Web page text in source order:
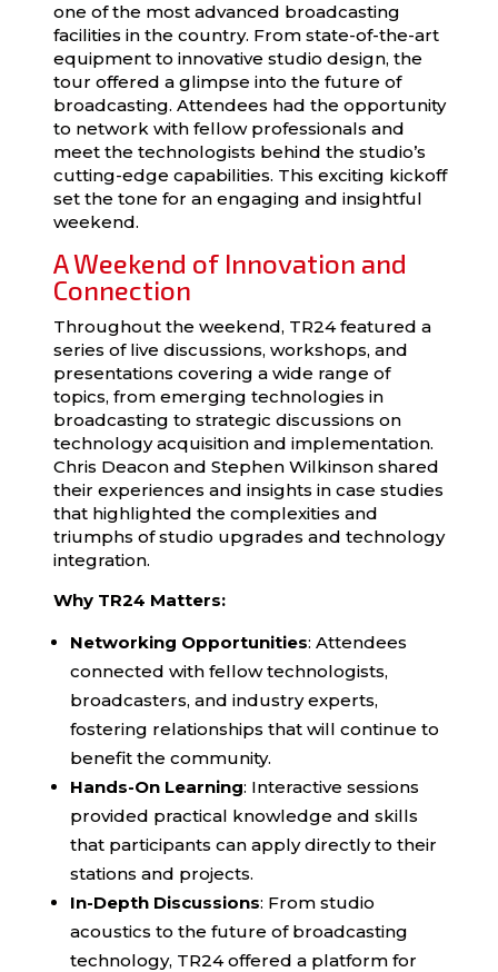
one of the most advanced broadcasting
facilities in the country. From state-of-the-art
equipment to innovative studio design, the
tour offered a glimpse into the future of
broadcasting. Attendees had the opportunity
to network with fellow professionals and
meet the technologists behind the studio’s
cutting-edge capabilities. This exciting kickoff
set the tone for an engaging and insightful
weekend.
A Weekend of Innovation and
Connection
Throughout the weekend, TR24 featured a
series of live discussions, workshops, and
presentations covering a wide range of
topics, from emerging technologies in
broadcasting to strategic discussions on
technology acquisition and implementation.
Chris Deacon and Stephen Wilkinson shared
their experiences and insights in case studies
that highlighted the complexities and
triumphs of studio upgrades and technology
integration.
Why TR24 Matters:
Networking Opportunities: Attendees
connected with fellow technologists,
broadcasters, and industry experts,
fostering relationships that will continue to
benefit the community.
Hands-On Learning: Interactive sessions
provided practical knowledge and skills
that participants can apply directly to their
stations and projects.
In-Depth Discussions: From studio
acoustics to the future of broadcasting
technology, TR24 offered a platform for